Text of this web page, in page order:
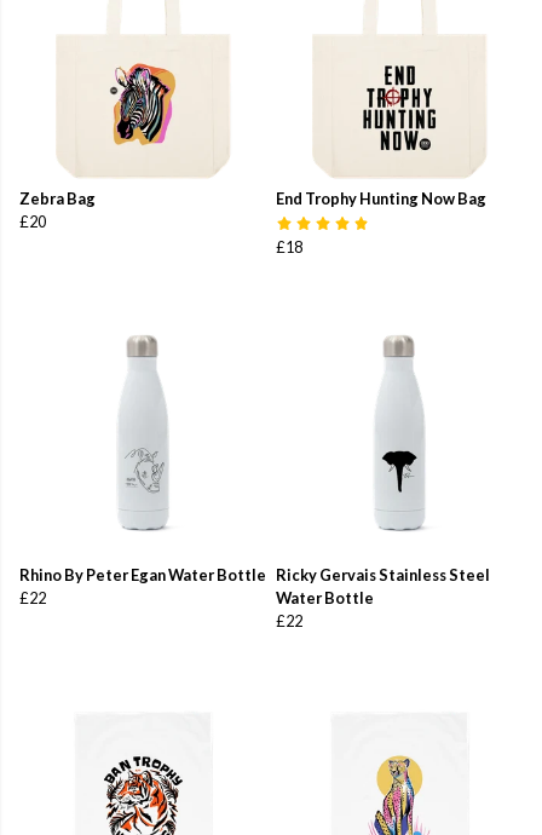
Zebra Bag
£20
End Trophy Hunting Now Bag
£18
Rhino By Peter Egan Water Bottle
£22
Ricky Gervais Stainless Steel
Water Bottle
£22